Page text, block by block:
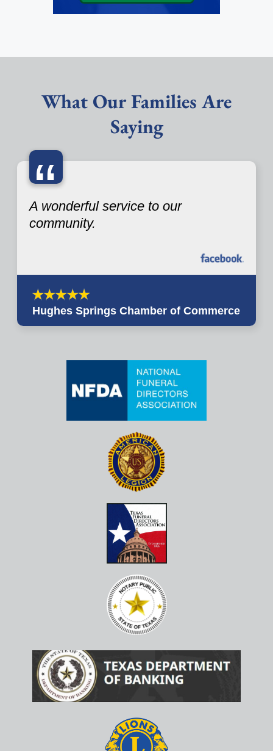
What Our Families Are
Saying
“
A wonderful service to our
community.
Hughes Springs Chamber of Commerce